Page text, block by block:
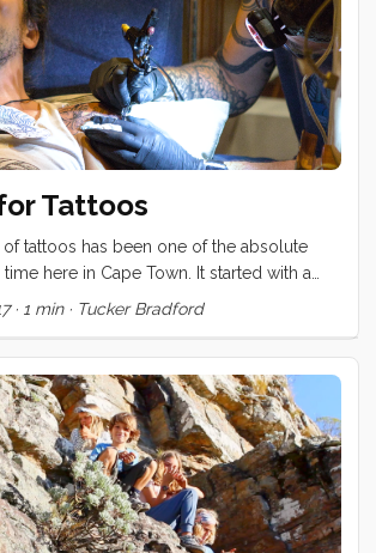
Tattoos
tattoos has been one of the absolute
here in Cape Town. It started with a
Brady, back in Durban, to finish his calf
was complete, Brian and Karin wanted ink
inked. We only have a few days left
is still forming. It’s been gratifying to see
perhaps) and to share in the
trust and openness that this ritual
gratitude to these special people who
skin and trusted themselves to mark mine!
· 1 min· Tucker Bradford